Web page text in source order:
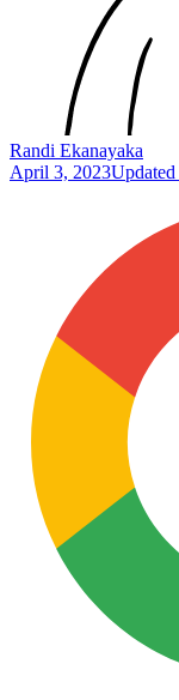
Randi Ekanayaka
April 3, 2023Updated